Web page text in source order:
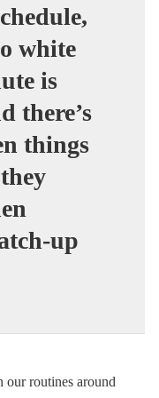
white
is
there’s
things
up
our routines around